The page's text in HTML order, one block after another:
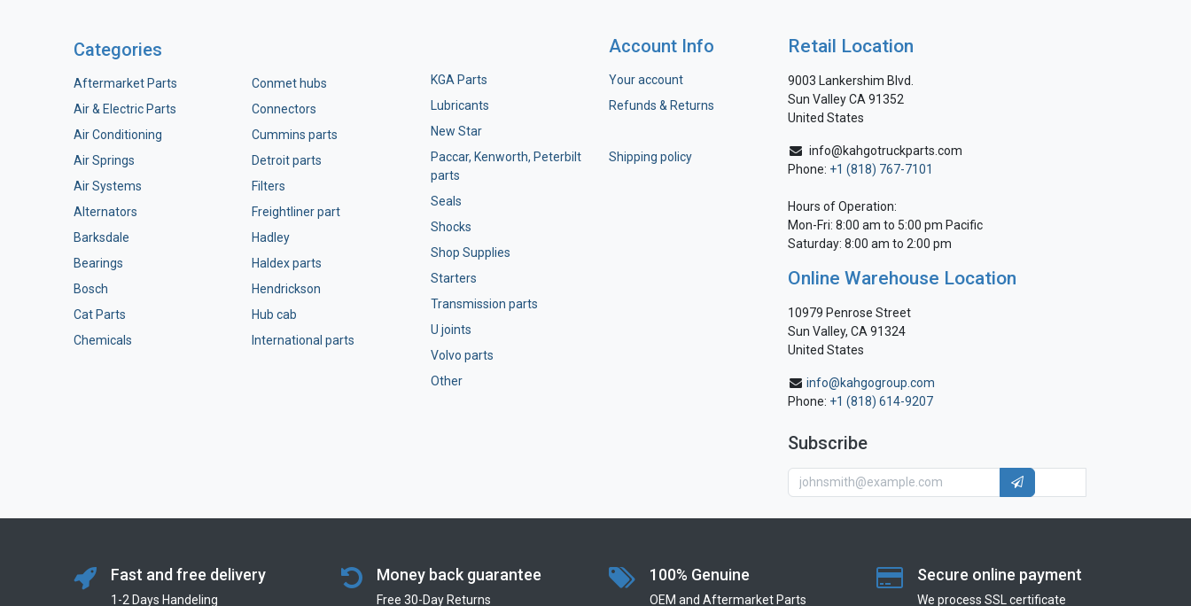
Categories
Aftermarket Parts
Air & Electric Parts
Air Conditioning
Air Springs
Air Systems
Alternators
Barksdale
Bearings
Bosch
Cat Parts
Chemicals
Conmet hubs
Connectors
Cummins parts
Detroit parts
Filters
Freightliner part
Hadley
Haldex parts
Hendrickson
Hub cab
International parts
KGA Parts
Lubricants
New Star
Paccar, Kenworth, Peterbilt
parts
Seals
Shocks
Shop Supplies
Starters
Transmission parts
U joints
Volvo parts
Other
Account Info
Your account
Refunds & Returns
Shipping policy
Retail Location
9003 Lankershim Blvd.
Sun Valley CA 91352
United States
info@kahgotruckparts.com
Phone: +1 (818) 767-7101
Hours of Operation:
Mon-Fri: 8:00 am to 5:00 pm Pacific
Saturday: 8:00 am to 2:00 pm
Online Warehouse Location
10979 Penrose Street
Sun Valley, CA 91324
United States
info@kahgogroup.com
Phone: +1 (818) 614-9207
Subscribe
Fast and free delivery
1-2 Days Handeling
Money back guarantee
Free 30-Day Returns
100% Genuine
OEM and Aftermarket Parts
Secure online payment
We process SSL сertificate